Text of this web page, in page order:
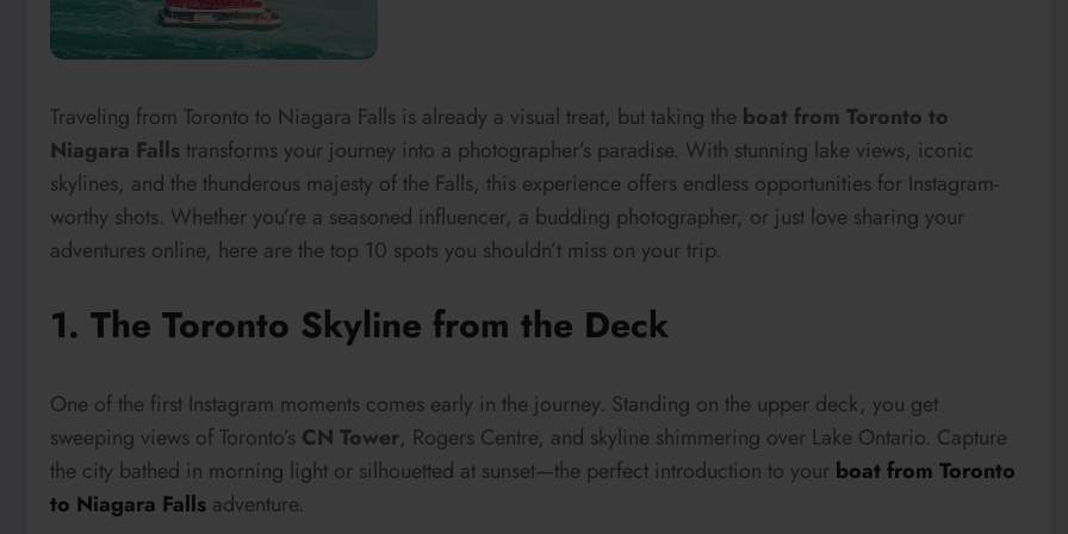
Traveling from Toronto to Niagara Falls is already a visual treat, but taking the boat from Toronto to
Niagara Fallstransforms your journey into a photographer’s paradise. With stunning lake views, iconic
skylines, and the thunderous majesty of the Falls, this experience offers endless opportunities for Instagram-
worthy shots. Whether you’re a seasoned influencer, a budding photographer, or just love sharing your
adventures online, here are the top 10 spots you shouldn’t miss on your trip.
1. The Toronto Skyline from the Deck
One of the first Instagram moments comes early in the journey. Standing on the upper deck, you get
sweeping views of Toronto’s CN Tower, Rogers Centre, and skyline shimmering over Lake Ontario. Capture
the city bathed in morning light or silhouetted at sunset—the perfect introduction to your boat from Toronto
to Niagara Falls adventure.